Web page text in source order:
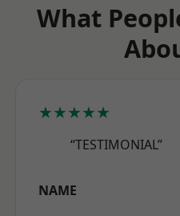
What
★★★★★
“TESTIMONIAL”
NAME